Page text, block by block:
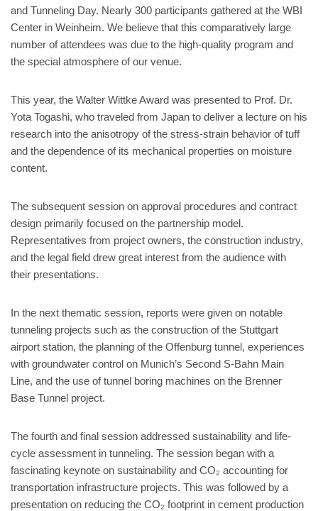
and Tunneling Day. Nearly 300 participants gathered at the WBI
Center in Weinheim. We believe that this comparatively large
number of attendees was due to the high-quality program and
the special atmosphere of our venue.
This year, the Walter Wittke Award was presented to Prof. Dr.
Yota Togashi, who traveled from Japan to deliver a lecture on his
research into the anisotropy of the stress-strain behavior of tuff
and the dependence of its mechanical properties on moisture
content.
The subsequent session on approval procedures and contract
design primarily focused on the partnership model.
Representatives from project owners, the construction industry,
and the legal field drew great interest from the audience with
their presentations.
In the next thematic session, reports were given on notable
tunneling projects such as the construction of the Stuttgart
airport station, the planning of the Offenburg tunnel, experiences
with groundwater control on Munich’s Second S-Bahn Main
Line, and the use of tunnel boring machines on the Brenner
Base Tunnel project.
The fourth and final session addressed sustainability and life-
cycle assessment in tunneling. The session began with a
fascinating keynote on sustainability and CO₂ accounting for
transportation infrastructure projects. This was followed by a
presentation on reducing the CO₂ footprint in cement production